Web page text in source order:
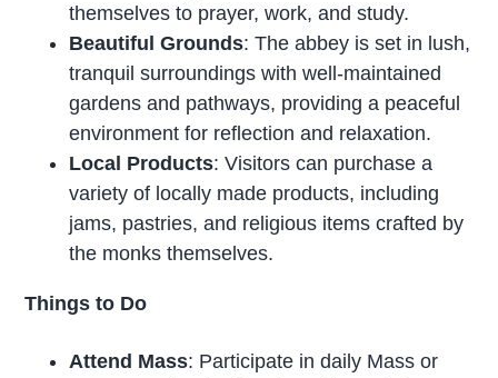
themselves to prayer, work, and study.
Beautiful Grounds: The abbey is set in lush,
tranquil surroundings with well-maintained
gardens and pathways, providing a peaceful
environment for reflection and relaxation.
Local Products: Visitors can purchase a
variety of locally made products, including
jams, pastries, and religious items crafted by
the monks themselves.
Things to Do
Attend Mass: Participate in daily Mass or